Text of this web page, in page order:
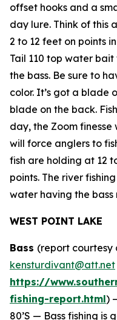
offset hooks and a
day lure. Think of this
2 to 12 feet on points
Tail 110 top water
the bass. Be sure to
color. It’s got a blade
blade on the back.
day, the Zoom
will force anglers to
fish are holding at 12
points. The river
water having the bass
WEST POINT LAKE
Bass (report courtesy
kensturdivant@att.net
https://
fishing-report.html)
80’S — Bass fishing is